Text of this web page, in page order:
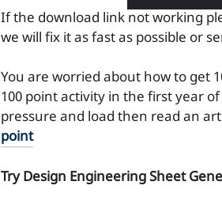
If the download link not working
we will fix it as fast as possible or
You are worried about how to get
100 point activity in the first year
pressure and load then read an
point
Try Design Engineering Sheet